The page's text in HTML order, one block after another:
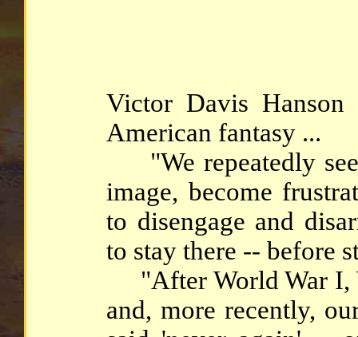
Victor Davis
American fantasy ...
"We repeatedly
image, become
to disengage and
to stay there -- before
"After World War I,
and, more recently,